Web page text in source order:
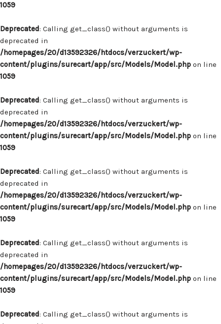
1059
Deprecated: Calling get_class() without arguments is
deprecated in
/homepages/20/d13592326/htdocs/verzuckert/wp-
content/plugins/surecart/app/src/Models/Model.php on line
1059
Deprecated: Calling get_class() without arguments is
deprecated in
/homepages/20/d13592326/htdocs/verzuckert/wp-
content/plugins/surecart/app/src/Models/Model.php on line
1059
Deprecated: Calling get_class() without arguments is
deprecated in
/homepages/20/d13592326/htdocs/verzuckert/wp-
content/plugins/surecart/app/src/Models/Model.php on line
1059
Deprecated: Calling get_class() without arguments is
deprecated in
/homepages/20/d13592326/htdocs/verzuckert/wp-
content/plugins/surecart/app/src/Models/Model.php on line
1059
Deprecated: Calling get_class() without arguments is